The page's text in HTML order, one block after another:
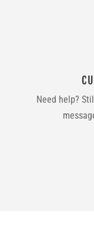
Need help?